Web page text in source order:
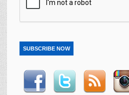
SUBSCRIBE NOW